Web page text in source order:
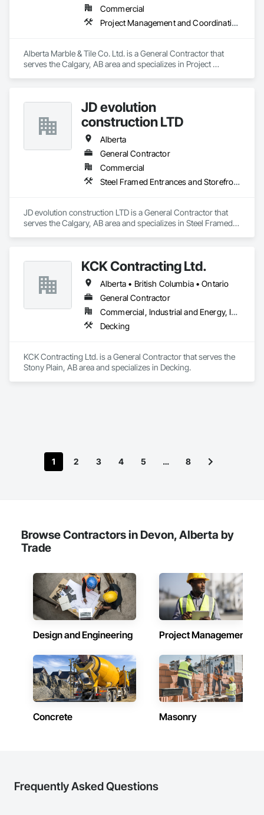
Commercial
Project Management and Coordination
Alberta Marble & Tile Co. Ltd. is a General Contractor that
serves the Calgary, AB area and specializes in Project
JD evolution
construction LTD
Alberta
General Contractor
Commercial
Steel Framed Entrances and Storefronts
JD evolution construction LTD is a General Contractor that
serves the Calgary, AB area and specializes in Steel Framed
KCK Contracting Ltd.
Alberta • British Columbia • Ontario
General Contractor
Commercial, Industrial and Energy, Infrastructure
Decking
KCK Contracting Ltd. is a General Contractor that serves the
Stony Plain, AB area and specializes in Decking.
1 2 3 4 5 … 8
Browse Contractors in Devon, Alberta by
Trade
Design and Engineering Project Management
Concrete Masonry
Frequently Asked Questions